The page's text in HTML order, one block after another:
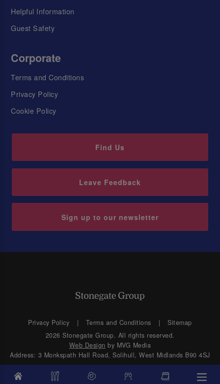
Helpful Information
Guest Safety
Corporate
Terms and Conditions
Privacy Policy
Cookie Policy
Find Us
Leave Feedback
Sign up to our newsletter
Privacy Policy Terms and Conditions
Sitemap
2026 Stonegate Group. All rights reserved.
Web Design by MVG Media
Address: 3 Monkspath Hall Road, Solihull, West Midlands B90 4SJ